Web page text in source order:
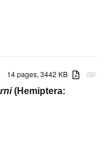
attachment
14 pages, 3442 KB
(Hemiptera: